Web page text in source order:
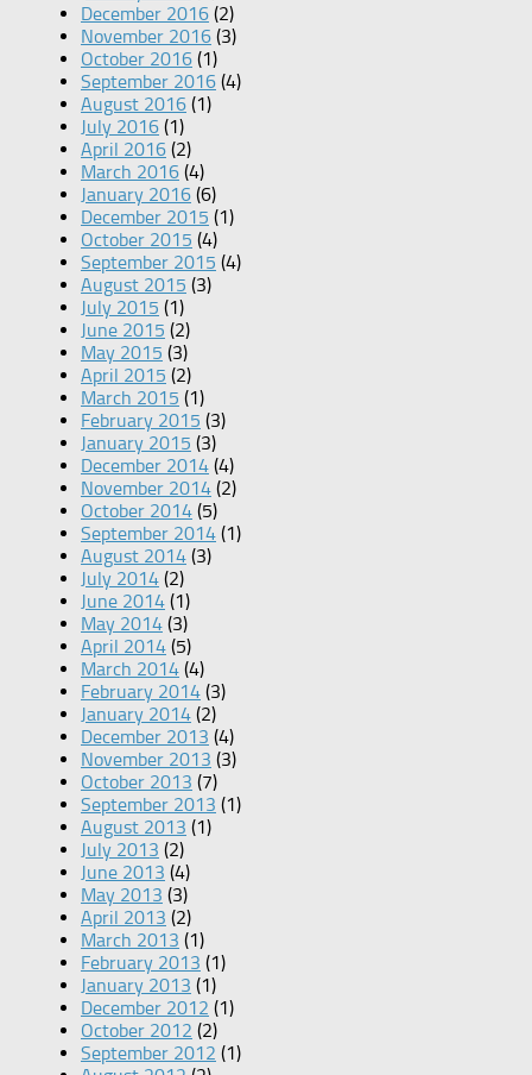
December 2016 (2)
November 2016 (3)
October 2016 (1)
September 2016 (4)
August 2016 (1)
July 2016 (1)
April 2016 (2)
March 2016 (4)
January 2016 (6)
December 2015 (1)
October 2015 (4)
September 2015 (4)
August 2015 (3)
July 2015 (1)
June 2015 (2)
May 2015 (3)
April 2015 (2)
March 2015 (1)
February 2015 (3)
January 2015 (3)
December 2014 (4)
November 2014 (2)
October 2014 (5)
September 2014 (1)
August 2014 (3)
July 2014 (2)
June 2014 (1)
May 2014 (3)
April 2014 (5)
March 2014 (4)
February 2014 (3)
January 2014 (2)
December 2013 (4)
November 2013 (3)
October 2013 (7)
September 2013 (1)
August 2013 (1)
July 2013 (2)
June 2013 (4)
May 2013 (3)
April 2013 (2)
March 2013 (1)
February 2013 (1)
January 2013 (1)
December 2012 (1)
October 2012 (2)
September 2012 (1)